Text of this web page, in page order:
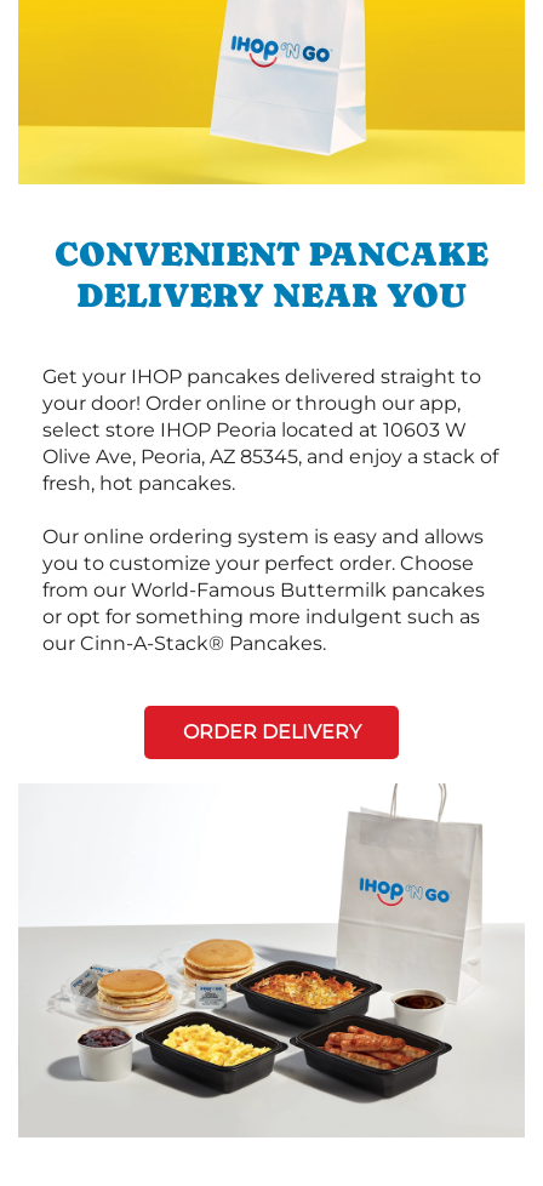
CONVENIENT PANCAKE
DELIVERY NEAR YOU
Get your IHOP pancakes delivered straight to
your door! Order online or through our app,
select store IHOP Peoria located at 10603 W
Olive Ave, Peoria, AZ 85345, and enjoy a stack of
fresh, hot pancakes.
Our online ordering system is easy and allows
you to customize your perfect order. Choose
from our World-Famous Buttermilk pancakes
or opt for something more indulgent such as
our Cinn-A-Stack® Pancakes.
ORDER DELIVERY